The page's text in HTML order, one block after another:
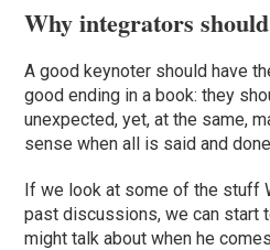
Why integrators
A good keynoter should have
good ending in a book: they
unexpected, yet, at the same,
sense when all is said and
If we look at some of the stuff
past discussions, we can start
might talk about when he